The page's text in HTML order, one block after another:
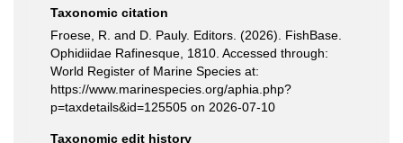
Taxonomic citation
Froese, R. and D. Pauly. Editors. (2026). FishBase.
Ophidiidae Rafinesque, 1810. Accessed through:
World Register of Marine Species at:
https://www.marinespecies.org/aphia.php?
p=taxdetails&id=125505 on 2026-07-10
Taxonomic edit history